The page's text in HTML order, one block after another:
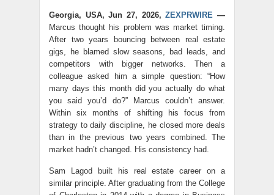
Georgia, USA, Jun 27, 2026,ZEXPRWIRE —
Marcus thought his problem was market timing.
After two years bouncing between real estate
gigs, he blamed slow seasons, bad leads, and
competitors with bigger networks. Then a
colleague asked him a simple question: “How
many days this month did you actually do what
you said you’d do?” Marcus couldn’t answer.
Within six months of shifting his focus from
strategy to daily discipline, he closed more deals
than in the previous two years combined. The
market hadn’t changed. His consistency had.
Sam Lagod built his real estate career on a
similar principle. After graduating from the College